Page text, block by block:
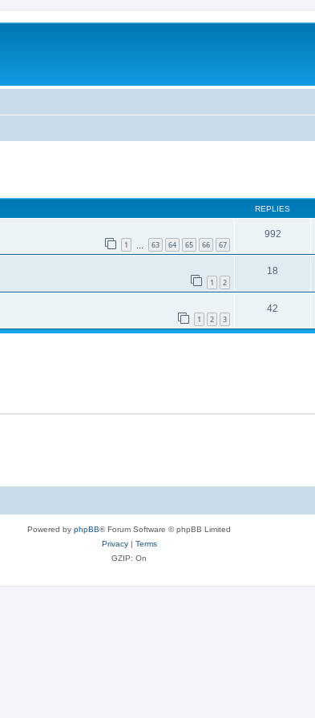
REPLIES
1 63 64 65 66 67
992
1 2
18
1 2 3
42
Powered by phpBB® Forum Software © phpBB Limited
Privacy| Terms
GZIP: On